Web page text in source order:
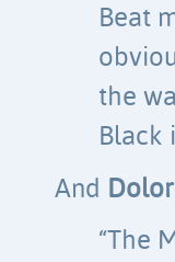
Beat
the
Black
And
“The